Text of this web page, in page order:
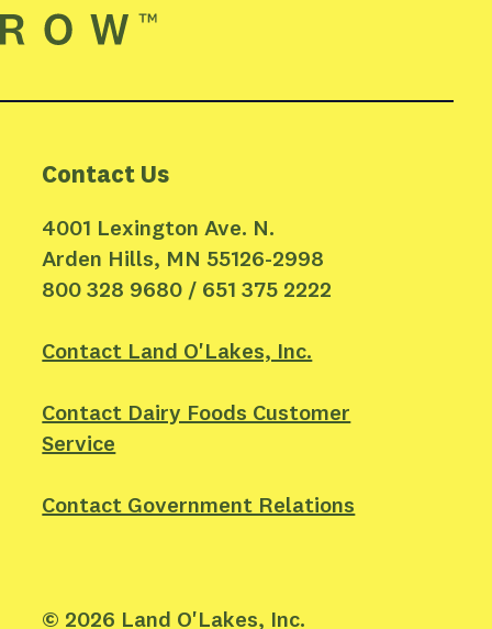
Contact Us
4001 Lexington Ave. N.
Arden Hills, MN 55126-2998
800 328 9680 / 651 375 2222
Contact Land O'Lakes, Inc.
Contact Dairy Foods Customer
Service
Contact Government Relations
© 2026 Land O'Lakes, Inc.